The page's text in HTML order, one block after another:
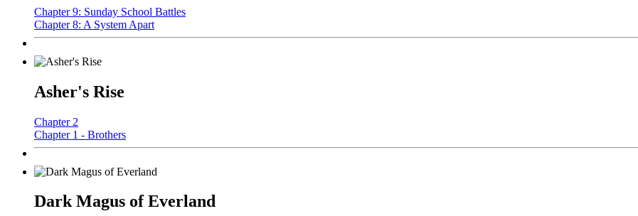
Chapter 9: Sunday School Battles
Chapter 8: A System Apart
Asher's Rise
Chapter 2
Chapter 1 - Brothers
Dark Magus of Everland